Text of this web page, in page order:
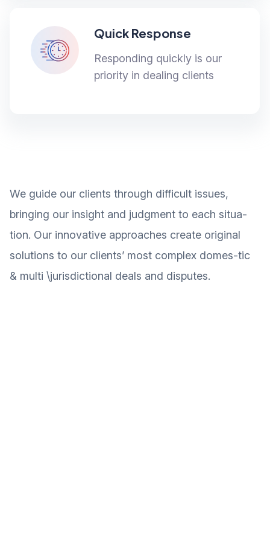
Quick Response
Responding quickly is our
priority in dealing clients
We guide our clients through difficult issues,
bringing our insight and judgment to each situa-
tion. Our innovative approaches create original
solutions to our clients’ most complex domes-tic
& multi \jurisdictional deals and disputes.